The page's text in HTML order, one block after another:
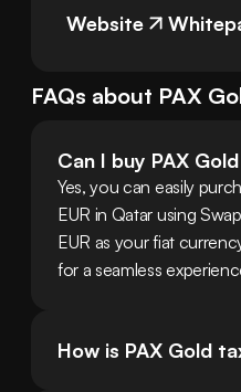
Website
FAQs about PAX
Can I buy PAX
Yes, you can easily
EUR in Qatar using
EUR as your fiat
for a seamless
How is PAX Gold